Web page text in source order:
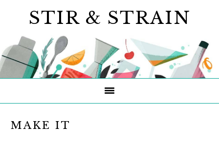
navigation
content
sidebar
STIR & STRAIN
MAKE IT